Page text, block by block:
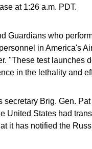
at 1:26 a.m. PDT.
Guardians who
in America's
"These test launches
in the lethality and
secretary Brig. Gen.
United States had
it has notified the